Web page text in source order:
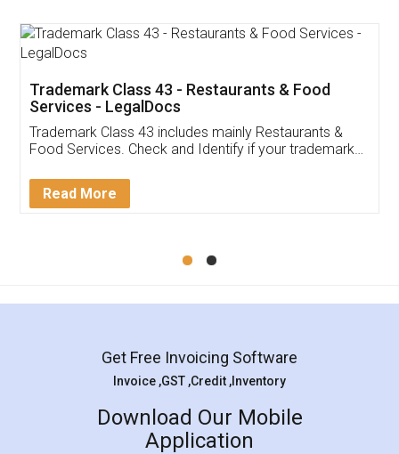
Trademark Class 43 - Restaurants & Food
Services - LegalDocs
Trademark Class 43 includes mainly Restaurants &
Food Services. Check and Identify if your trademark
Read More
Get Free Invoicing Software
Invoice ,GST ,Credit ,Inventory
Download Our Mobile
Application